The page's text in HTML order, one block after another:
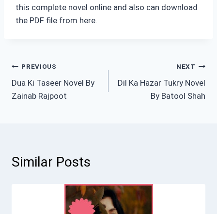
this complete novel online and also can download
the PDF file from here.
Post
navigation
PREVIOUS
Dua Ki Taseer Novel By
Zainab Rajpoot
NEXT
Dil Ka Hazar Tukry Novel
By Batool Shah
Similar Posts